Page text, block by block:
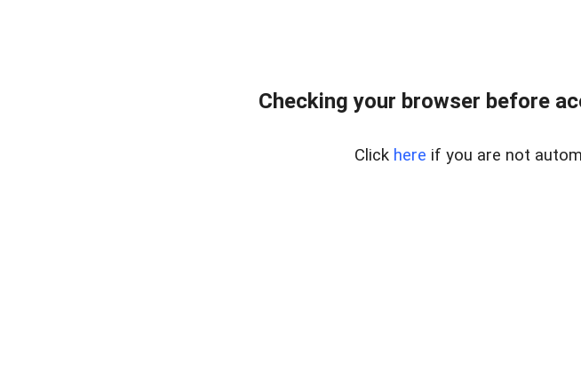
Checking your browser before
Click here if you are not